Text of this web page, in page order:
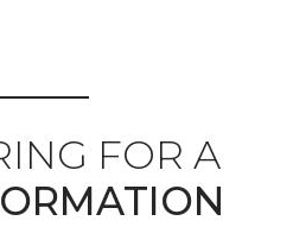
FOR A